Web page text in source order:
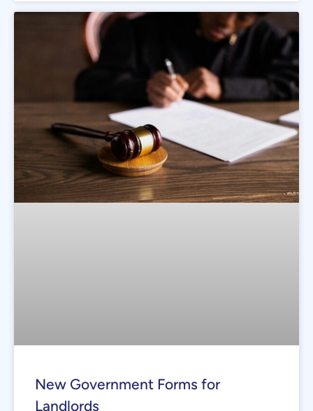
New Government Forms for
Landlords